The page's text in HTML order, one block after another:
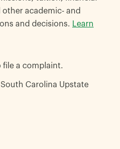
academic- and
and decisions. Learn
a complaint.
Carolina Upstate